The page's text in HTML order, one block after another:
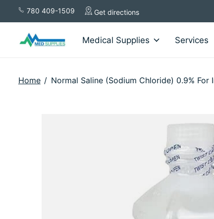
780 409-1509 Get directions
Medical Supplies Services
Home / Normal Saline (Sodium Chloride) 0.9%